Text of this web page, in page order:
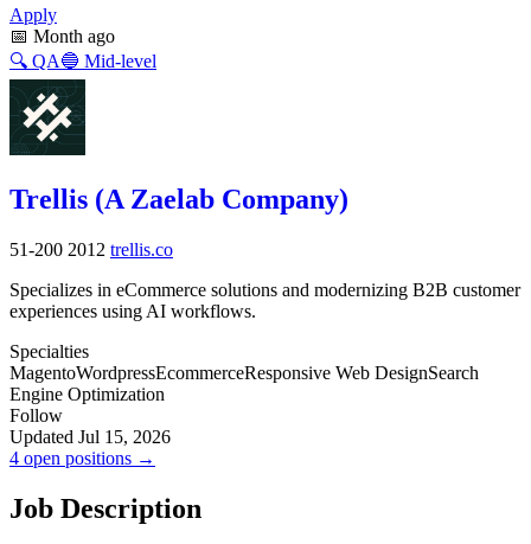
Apply
📅 Month ago
🔍 QA🔵 Mid-level
Trellis (A Zaelab Company)
51-200 2012 trellis.co
Specializes in eCommerce solutions and modernizing B2B customer
experiences using AI workflows.
Specialties
MagentoWordpressEcommerceResponsive Web DesignSearch
Engine Optimization
Follow
Updated Jul 15, 2026
4 open positions →
Job Description